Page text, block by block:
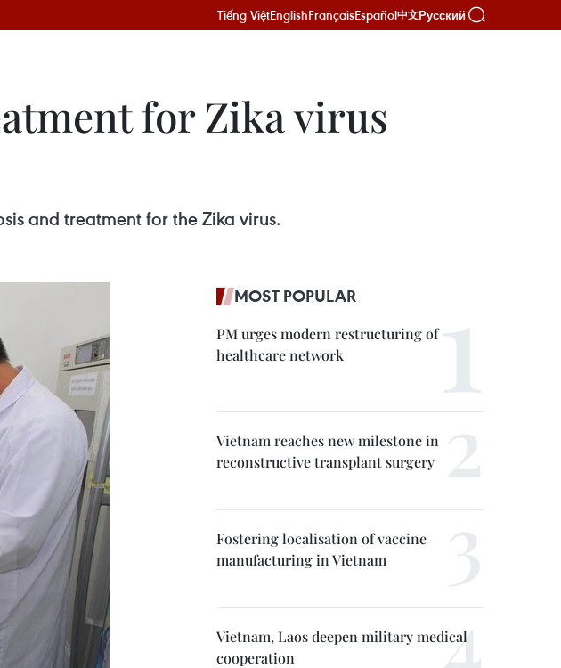
Tiếng ViệtEnglishFrançaisEspañol中文Русский
for Zika virus
and treatment for the Zika virus.
MOST POPULAR
PM urges modern restructuring of
healthcare network
Vietnam reaches new milestone in
reconstructive transplant surgery
Fostering localisation of vaccine
manufacturing in Vietnam
Vietnam, Laos deepen military medical
cooperation